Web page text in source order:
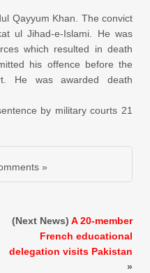
Qayyum Khan. The convict
ul Jihad-e-Islami. He was
which resulted in death
his offence before the
He was awarded death
by military courts 21
»
(Next News) A 20-member
French educational
delegation visits Pakistan
»